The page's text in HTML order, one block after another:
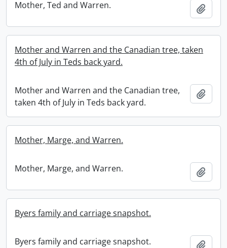
Mother, Ted and Warren.
Mother and Warren and the Canadian tree, taken
4th of July in Teds back yard.
Mother and Warren and the Canadian tree,
taken 4th of July in Teds back yard.
Mother, Marge, and Warren.
Mother, Marge, and Warren.
Byers family and carriage snapshot.
Byers family and carriage snapshot.